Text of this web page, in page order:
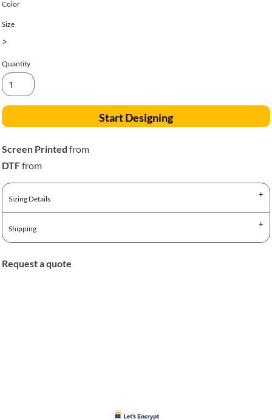
Color
Size
>
Quantity
Start Designing
Screen Printed from
DTFfrom
Sizing Details
Shipping
Request a quote